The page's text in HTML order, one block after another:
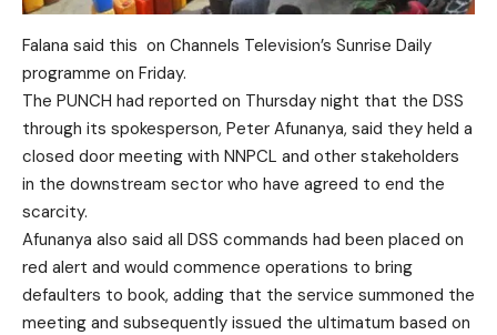
Falana said this on Channels Television’s Sunrise Daily
programme on Friday.
The PUNCH had reported on Thursday night that the DSS
through its spokesperson, Peter Afunanya, said they held a
closed door meeting with NNPCL and other stakeholders
in the downstream sector who have agreed to end the
scarcity.
Afunanya also said all DSS commands had been placed on
red alert and would commence operations to bring
defaulters to book, adding that the service summoned the
meeting and subsequently issued the ultimatum based on